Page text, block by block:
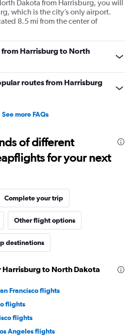
Dakota from Harrisburg, you will
which is the city’s only airport.
8.5 mi from the center of
Harrisburg to North
routes from Harrisburg
See more FAQs
of different
for your next
Complete your trip
Other flight options
destinations
to North Dakota
Francisco flights
flights
flights
Angeles flights